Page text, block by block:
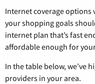
Internet coverage
your shopping goals
internet plan that’s fast
affordable enough for
In the table below, we’ve
providers in your area.